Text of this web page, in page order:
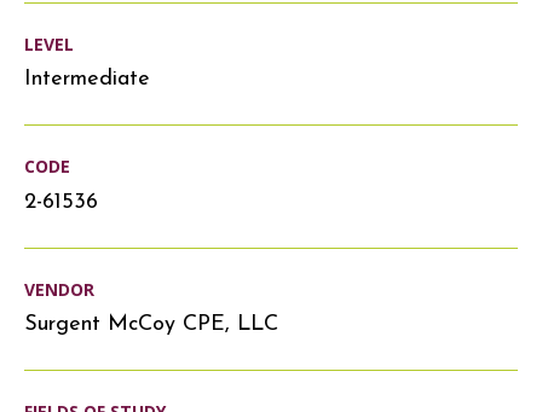
LEVEL
Intermediate
CODE
2-61536
VENDOR
Surgent McCoy CPE, LLC